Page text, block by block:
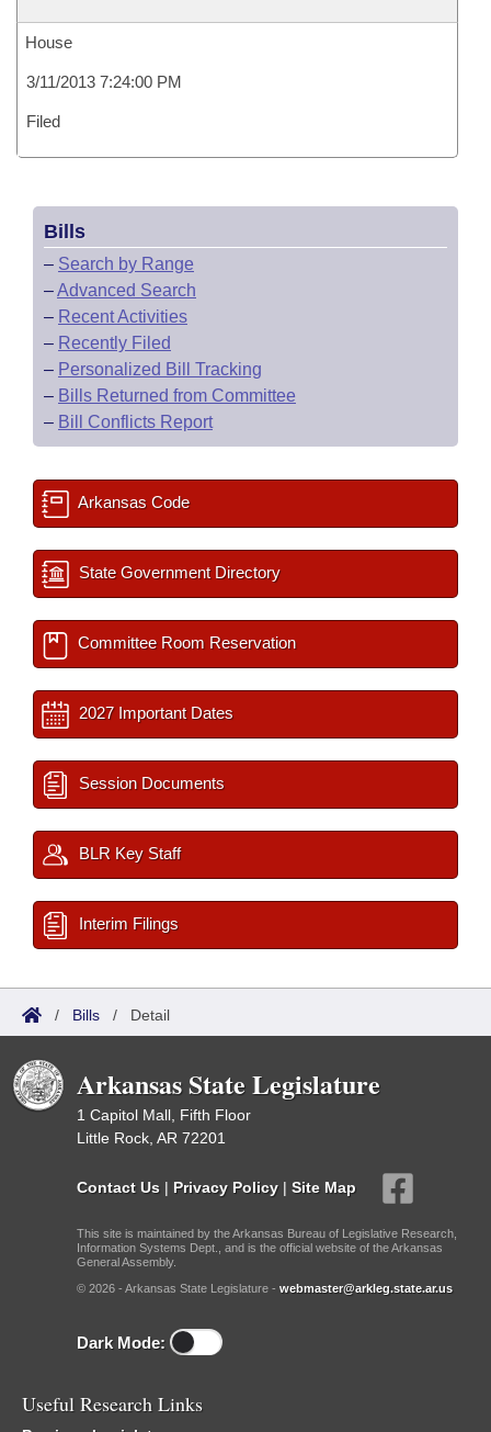
House
3/11/2013 7:24:00 PM
Filed
Bills
– Search by Range
–Advanced Search
– Recent Activities
– Recently Filed
– Personalized Bill Tracking
– Bills Returned from Committee
– Bill Conflicts Report
Arkansas Code
State Government Directory
Committee Room Reservation
2027 Important Dates
Session Documents
BLR Key Staff
Interim Filings
/ Bills / Detail
Arkansas State Legislature
1 Capitol Mall, Fifth Floor
Little Rock, AR 72201
Contact Us | Privacy Policy | Site Map
This site is maintained by the Arkansas Bureau of Legislative Research,
Information Systems Dept., and is the official website of the Arkansas
General Assembly.
© 2026 - Arkansas State Legislature - webmaster@arkleg.state.ar.us
Dark Mode:
Useful Research Links